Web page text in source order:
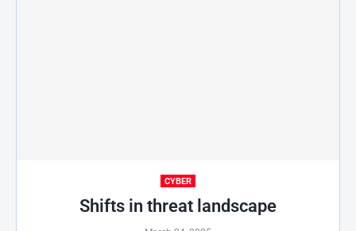
CYBER
Shifts in threat landscape